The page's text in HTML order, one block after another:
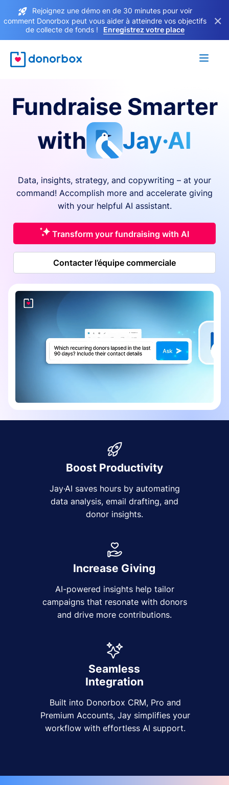
Rejoignez une démo en de 30 minutes pour voir
comment Donorbox peut vous aider à atteindre vos objectifs
de collecte de fonds !
Enregistrez votre place
×
Fundraise Smarter
with
Jay·AI
Data, insights, strategy, and copywriting – at your
command! Accomplish more and accelerate giving
with your helpful AI assistant.
Transform your fundraising with AI
Contacter l’équipe commerciale
Boost Productivity
Jay·AI saves hours by automating
data analysis, email drafting, and
donor insights.
Increase Giving
AI-powered insights help tailor
campaigns that resonate with donors
and drive more contributions.
Seamless
Integration
Built into Donorbox CRM, Pro and
Premium Accounts, Jay simplifies your
workflow with effortless AI support.